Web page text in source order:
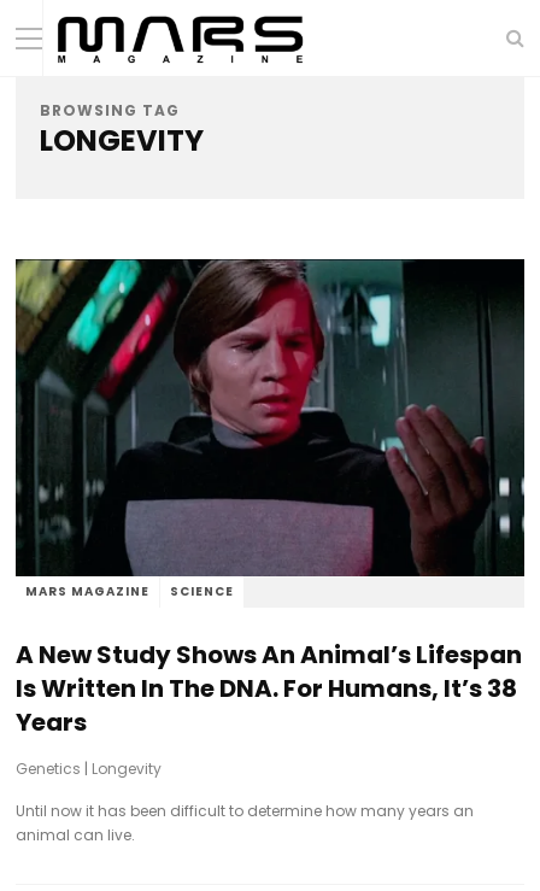
BROWSING TAG
LONGEVITY
MARS MAGAZINE SCIENCE
A New Study Shows An Animal’s Lifespan
Is Written In The DNA. For Humans, It’s 38
Years
Genetics | Longevity
Until now it has been difficult to determine how many years an
animal can live.